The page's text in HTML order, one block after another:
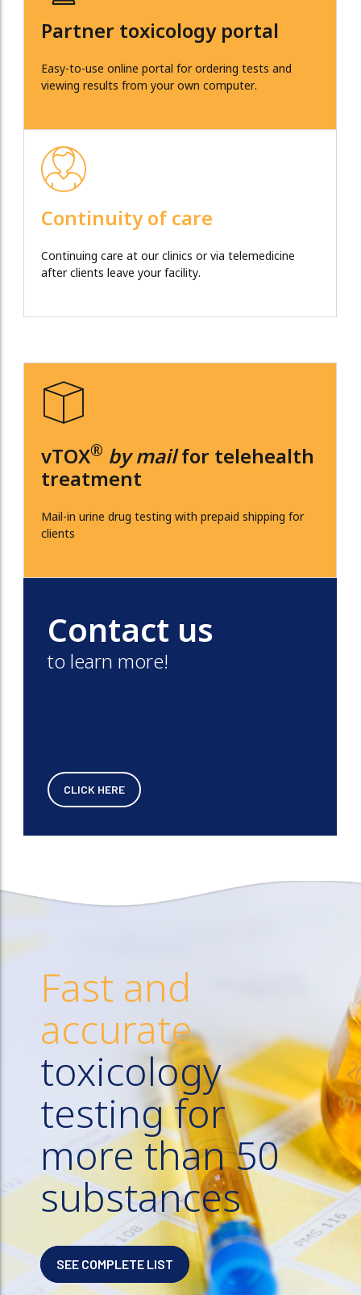
Partner toxicology portal
Easy-to-use online portal for ordering tests and
viewing results from your own computer.
Continuity of care
Continuing care at our clinics or via telemedicine
after clients leave your facility.
vTOX® by mailfor telehealth
treatment
Mail-in urine drug testing with prepaid shipping for
clients
Contact us
to learn more!
CLICK HERE
Fast and
accurate
toxicology
testing for
more than 50
substances
SEE COMPLETE LIST